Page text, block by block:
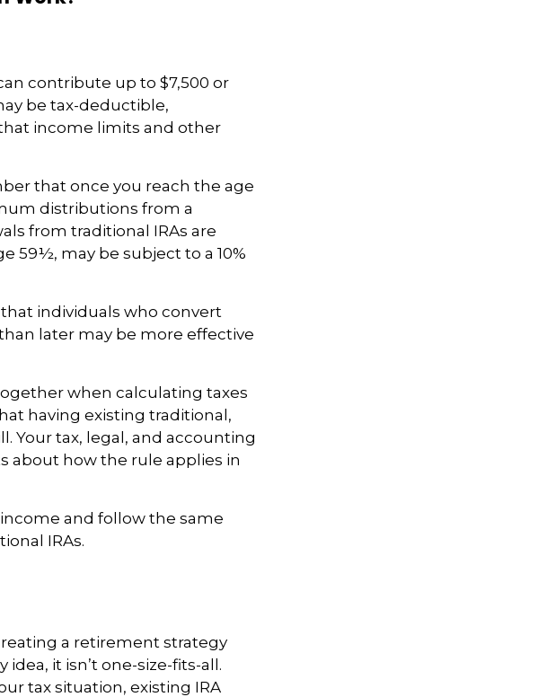
contribute up to $7,500 or
be tax-deductible,
income limits and other
that once you reach the age
distributions from a
from traditional IRAs are
59½, may be subject to a 10%
individuals who convert
later may be more effective
when calculating taxes
having existing traditional,
Your tax, legal, and accounting
about how the rule applies in
income and follow the same
IRAs.
a retirement strategy
it isn’t one-size-fits-all.
tax situation, existing IRA